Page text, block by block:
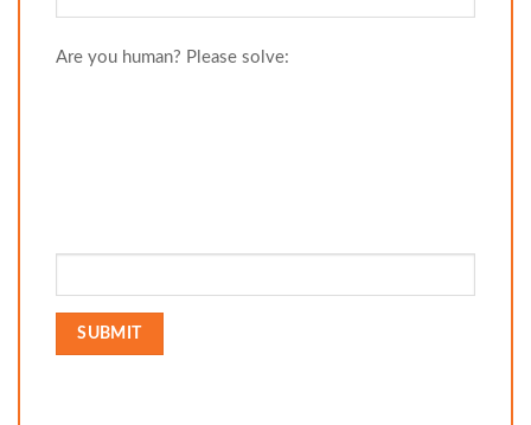
Are you human? Please solve: